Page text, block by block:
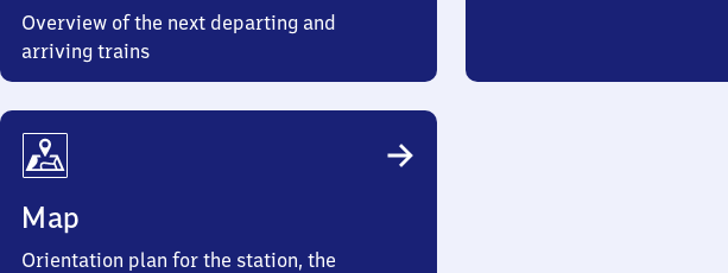
Overview of the next departing and
arriving trains
Map
Orientation plan for the station, the